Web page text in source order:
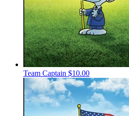
Team Captain $10.00